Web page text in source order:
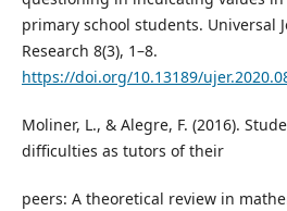
primary school students. Universal
Research 8(3), 1–8.
https://doi.org/10.13189/
Moliner, L., & Alegre, F. (2016).
difficulties as tutors of their
peers: A theoretical review in